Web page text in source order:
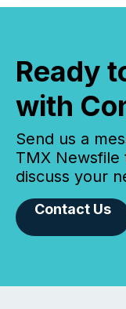
Ready
with
Send us a
TMX
discuss your
Contact Us